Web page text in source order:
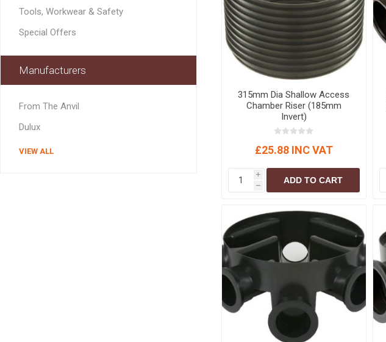
MISCELLANEOUS
BUILDING
PRODUCTS
Miscellaneous Building
BRICKS,BLOCKS &
FLOORBEAMS
Concrete Blocks
Concrete Floorbeams
Engineering Bricks
Expansion Joints
Facing Bricks
Blocks
View All
315mm Dia Shallow Access
Chamber Riser (185mm
Invert)
£25.88 INC VAT
i
h
ADD TO CART
Tools, Workwear & Safety
Special Offers
Manufacturers
From The Anvil
Dulux
VIEW ALL